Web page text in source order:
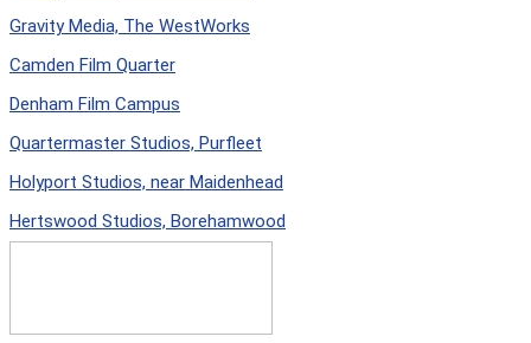
Gravity Media, The WestWorks
Camden Film Quarter
Denham Film Campus
Quartermaster Studios, Purfleet
Holyport Studios, near Maidenhead
Hertswood Studios, Borehamwood